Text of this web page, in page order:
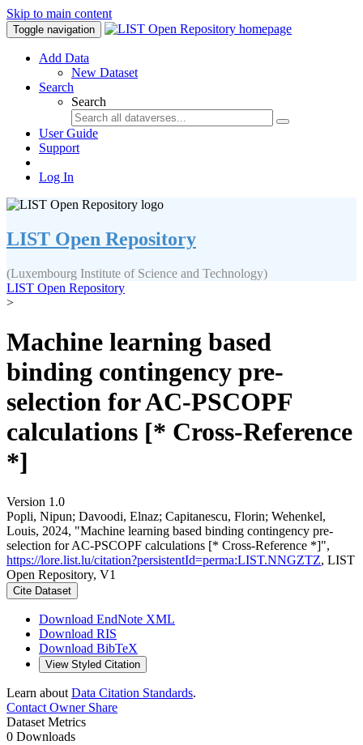
Skip to main content
Toggle navigation
Add Data
New Dataset
Search
Search
User Guide
Support
Log In
LIST Open Repository
(Luxembourg Institute of Science and Technology)
LIST Open Repository
>
Machine learning based
binding contingency pre-
selection for AC-PSCOPF
calculations [* Cross-Reference
*]
Version 1.0
Popli, Nipun; Davoodi, Elnaz; Capitanescu, Florin; Wehenkel,
Louis, 2024, "Machine learning based binding contingency pre-
selection for AC-PSCOPF calculations [* Cross-Reference *]",
https://lore.list.lu/citation?persistentId=perma:LIST.NNGZTZ, LIST
Open Repository, V1
Cite Dataset
Download EndNote XML
Download RIS
Download BibTeX
View Styled Citation
Learn about Data Citation Standards.
Contact OwnerShare
Dataset Metrics
0 Downloads